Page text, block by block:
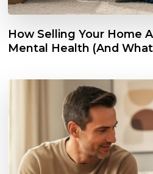
How Selling Your Home
Mental Health (And